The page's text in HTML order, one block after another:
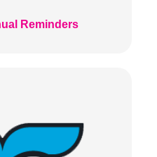
Reminders